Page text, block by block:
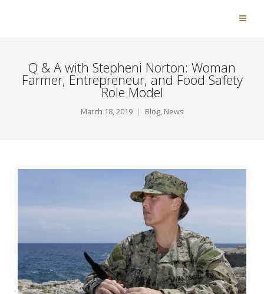
Q & A with Stepheni Norton: Woman
Farmer, Entrepreneur, and Food Safety
Role Model
March 18, 2019 Blog, News